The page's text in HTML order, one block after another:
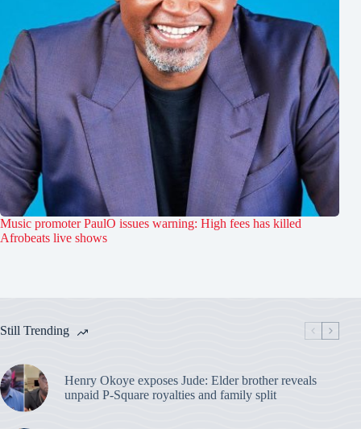
Music promoter PaulO issues warning: High fees has killed
Afrobeats live shows
Still Trending
Henry Okoye exposes Jude: Elder brother reveals
unpaid P-Square royalties and family split